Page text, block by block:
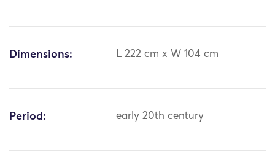
Dimensions: L 222 cm x W 104 cm
Period: early 20th century